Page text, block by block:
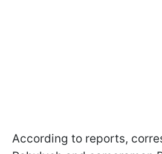
According to reports,